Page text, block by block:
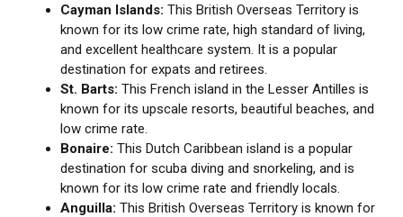
Cayman Islands: This British Overseas Territory is
known for its low crime rate, high standard of living,
and excellent healthcare system. It is a popular
destination for expats and retirees.
St. Barts: This French island in the Lesser Antilles is
known for its upscale resorts, beautiful beaches, and
low crime rate.
Bonaire: This Dutch Caribbean island is a popular
destination for scuba diving and snorkeling, and is
known for its low crime rate and friendly locals.
Anguilla: This British Overseas Territory is known for